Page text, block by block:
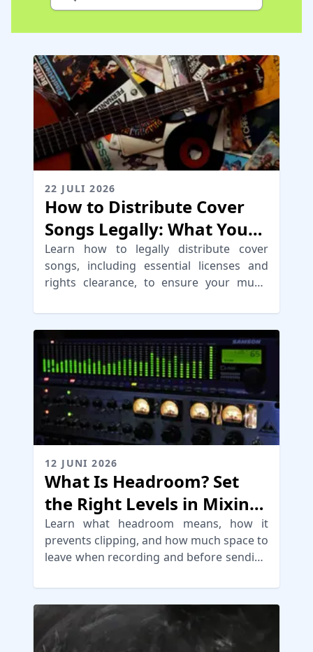
22 JULI 2026
How to Distribute Cover
Songs Legally: What You
Need to Know
Learn how to legally distribute cover
songs, including essential licenses and
rights clearance, to ensure your music
12 JUNI 2026
What Is Headroom? Set
the Right Levels in Mixing
fo Mastering
Learn what headroom means, how it
prevents clipping, and how much space to
leave when recording and before sending